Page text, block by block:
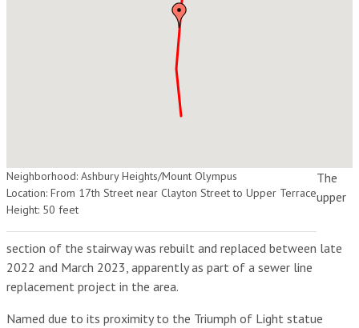
Neighborhood: Ashbury Heights/Mount Olympus
Location: From 17th Street near Clayton Street to Upper Terrace
Height: 50 feet
The
upper
section of the stairway was rebuilt and replaced between late
2022 and March 2023, apparently as part of a sewer line
replacement project in the area.
Named due to its proximity to the Triumph of Light statue